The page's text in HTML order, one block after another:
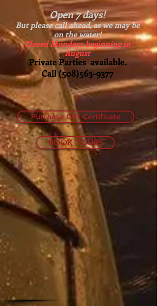
Open 7 days!
But please call ahead, as we may be
on the water!
Closed Mondays beginning in
August
Private Parties available.
Call(508)563-9377
Purchase Gift Certificate
BOOK TOURS